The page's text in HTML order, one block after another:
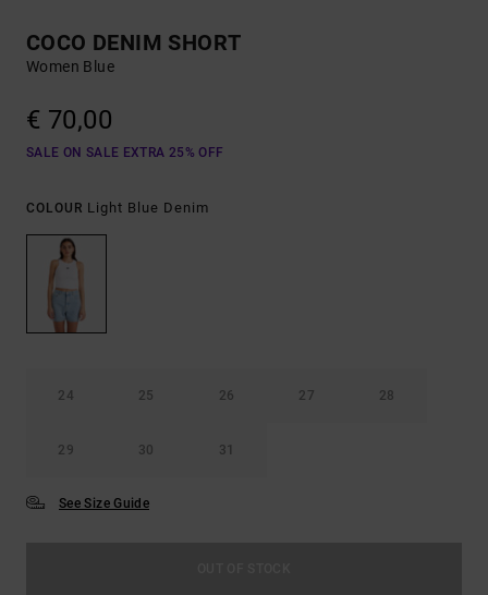
COCO DENIM SHORT
Women Blue
€ 70,00
SALE ON SALE EXTRA 25% OFF
COLOUR Light Blue Denim
24 25 26 27 28
29 30 31
See Size Guide